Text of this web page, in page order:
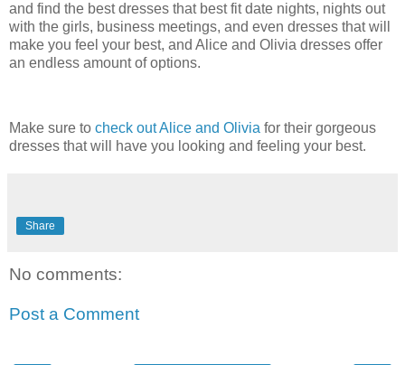
and find the best dresses that best fit date nights, nights out
with the girls, business meetings, and even dresses that will
make you feel your best, and Alice and Olivia dresses offer
an endless amount of options.
Make sure to check out Alice and Olivia for their gorgeous
dresses that will have you looking and feeling your best.
Share
No comments:
Post a Comment